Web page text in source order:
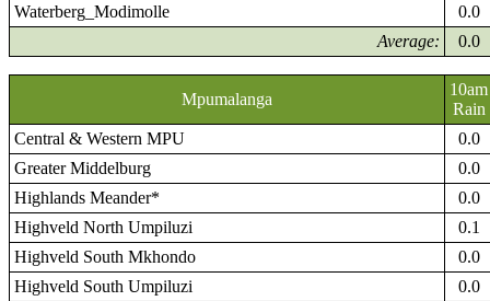
Waterberg_Modimolle
0.0
Average:
0.0
Mpumalanga
10am
Rain
Central & Western MPU
0.0
Greater Middelburg
0.0
Highlands Meander*
0.0
Highveld North Umpiluzi
0.1
Highveld South Mkhondo
0.0
Highveld South Umpiluzi
0.0